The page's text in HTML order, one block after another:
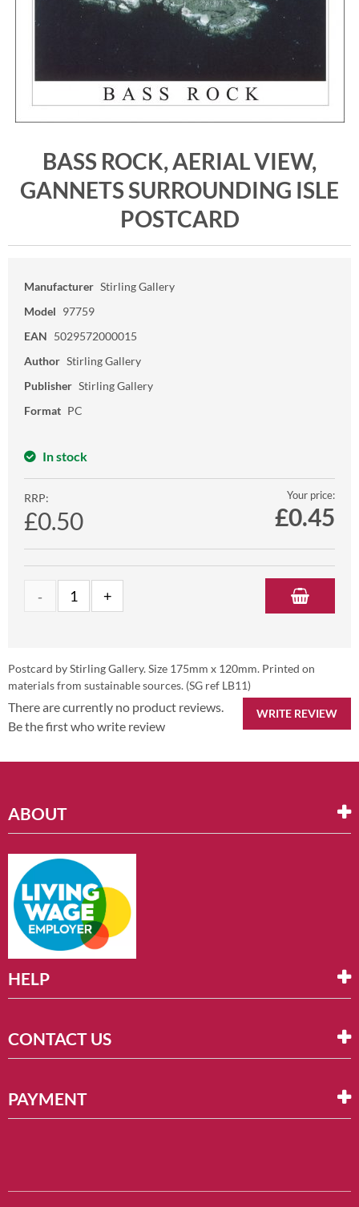
BASS ROCK, AERIAL VIEW,
GANNETS SURROUNDING ISLE
POSTCARD
Manufacturer Stirling Gallery
Model 97759
EAN 5029572000015
Author Stirling Gallery
Publisher Stirling Gallery
Format PC
In stock
RRP:
£0.50
Your price:
£0.45
Postcard by Stirling Gallery. Size 175mm x 120mm. Printed on
materials from sustainable sources. (SG ref LB11)
WRITE REVIEW
There are currently no product reviews.
Be the first who write review
ABOUT
HELP
CONTACT US
PAYMENT